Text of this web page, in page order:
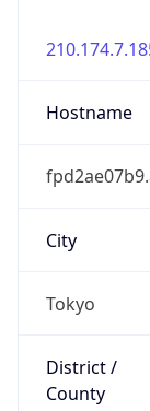
Hostname
City
Tokyo
District /
County